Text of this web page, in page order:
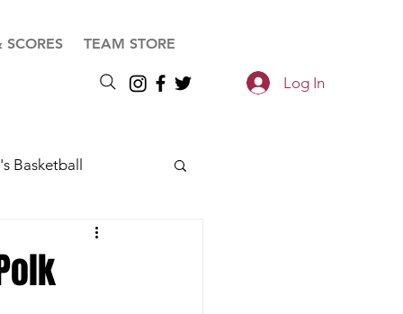
SCORES TEAM STORE
Log In
Basketball